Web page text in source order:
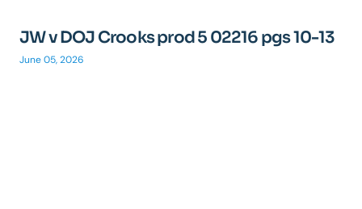
JW v DOJ Crooks prod 5 02216 pgs 10-13
June 05, 2026